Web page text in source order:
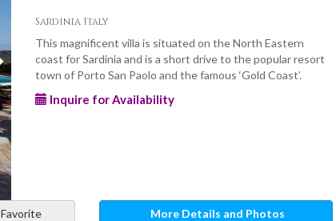
Sardinia Italy
This magnificent villa is situated on the North Eastern
coast for Sardinia and is a short drive to the popular resort
town of Porto San Paolo and the famous ‘Gold Coast’.
Inquire for Availability
Favorite More Details and Photos